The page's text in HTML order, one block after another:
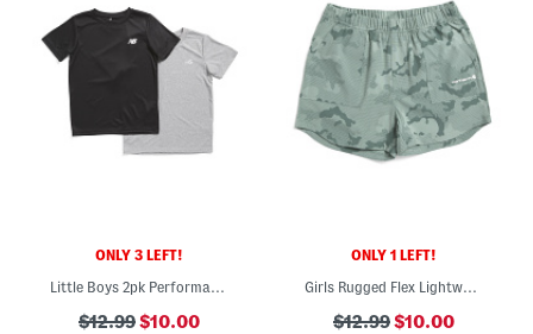
ONLY 3 LEFT!
Little Boys 2pk Performance Short Sleeve Tees
$12.99$10.00
ONLY 1 LEFT!
Girls Rugged Flex Lightweight Camo Shorts
$12.99$10.00